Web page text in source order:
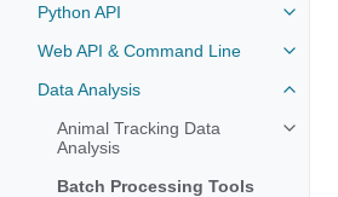
Python API
Web API & Command Line
Data Analysis
Animal Tracking Data
Analysis
Batch Processing Tools